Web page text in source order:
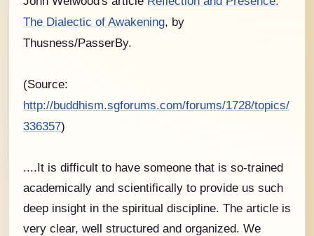
The Dialectic of Awakening, by
Thusness/PasserBy.
(Source:
http://buddhism.sgforums.com/forums/1728/topics/
336357)
....It is difficult to have someone that is so-trained
academically and scientifically to provide us such
deep insight in the spiritual discipline. The article is
very clear, well structured and organized. We